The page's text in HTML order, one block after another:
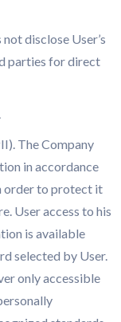
disclose User’s
parties for direct
The Company
in accordance
order to protect it
User access to his
is available
selected by User.
only accessible